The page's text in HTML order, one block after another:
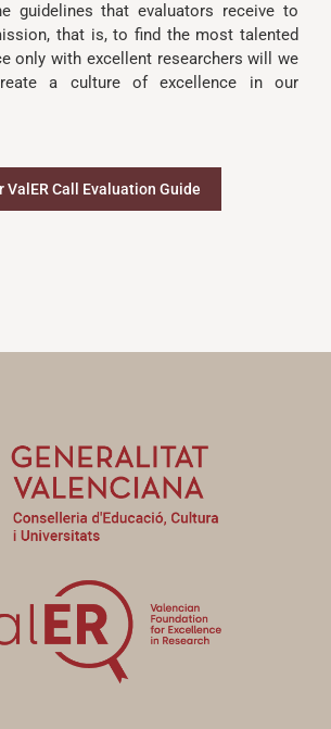
guidelines that evaluators receive to
that is, to find the most talented
only with excellent researchers will we
a culture of excellence in our
ValER Call Evaluation Guide